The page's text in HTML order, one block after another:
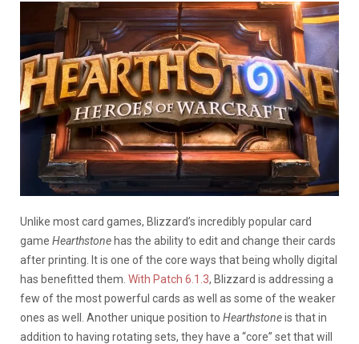
Unlike most card games, Blizzard’s incredibly popular card
game Hearthstone has the ability to edit and change their cards
after printing. It is one of the core ways that being wholly digital
has benefitted them. With Patch 6.1.3, Blizzard is addressing a
few of the most powerful cards as well as some of the weaker
ones as well. Another unique position to Hearthstoneis that in
addition to having rotating sets, they have a “core” set that will